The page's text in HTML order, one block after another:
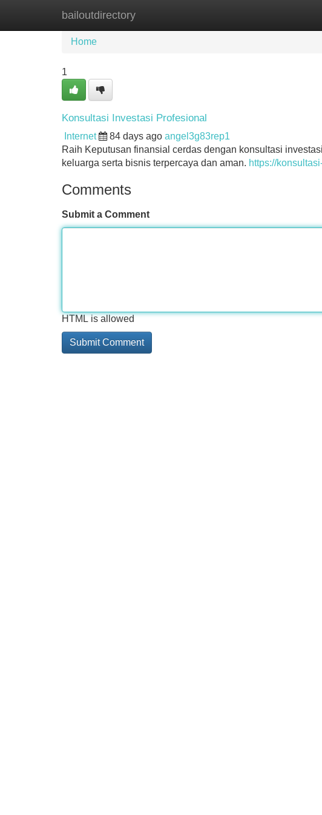
bailoutdirectory
Home New Site Listings
Home
1
Konsultasi Investasi Profesional
Internet 84 days ago angel3g83rep1
Raih Keputusan finansial cerdas dengan konsultasi
keluarga serta bisnis terpercaya dan aman. https://
Comments
Submit a Comment
HTML is allowed